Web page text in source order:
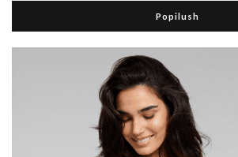
Popilush